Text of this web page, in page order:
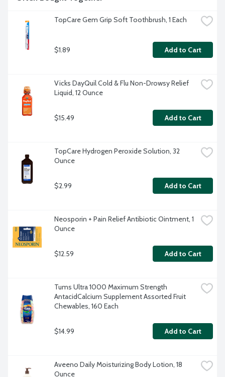
TopCare Gem Grip Soft Toothbrush, 1 Each
$1.89 Add to Cart
Vicks DayQuil Cold & Flu Non-Drowsy Relief
Liquid, 12 Ounce
$15.49 Add to Cart
TopCare Hydrogen Peroxide Solution, 32
Ounce
$2.99 Add to Cart
Neosporin + Pain Relief Antibiotic Ointment, 1
Ounce
$12.59 Add to Cart
Tums Ultra 1000 Maximum Strength
AntacidCalcium Supplement Assorted Fruit
Chewables, 160 Each
$14.99 Add to Cart
Aveeno Daily Moisturizing Body Lotion, 18
Ounce